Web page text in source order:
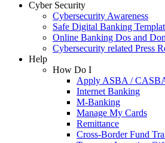
Cyber Security
Cybersecurity Awareness
Safe Digital Banking
Online Banking Dos and
Cybersecurity related Press
Help
How Do I
Apply ASBA /
Internet Banking
M-Banking
Manage My Cards
Remittance
Cross-Border Fund